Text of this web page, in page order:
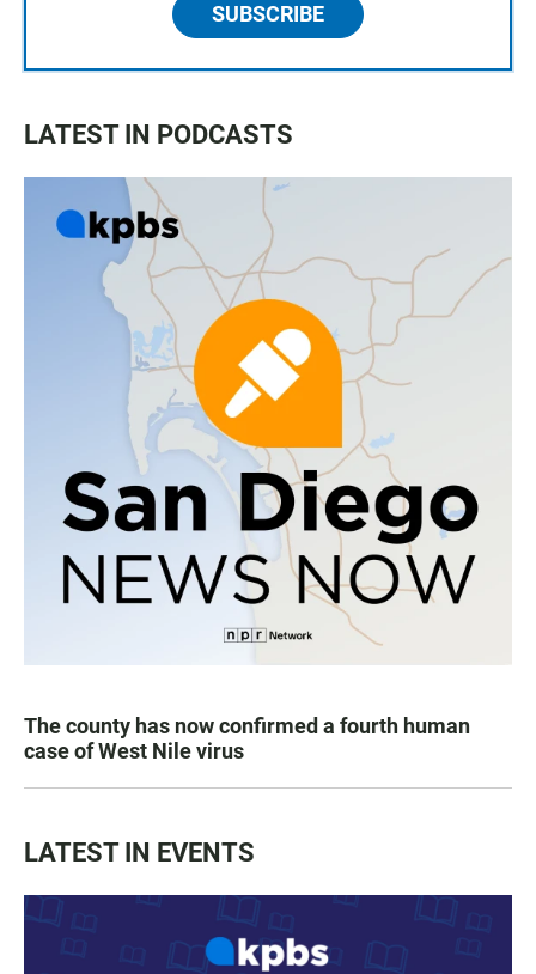
SUBSCRIBE
LATEST IN PODCASTS
The county has now confirmed a fourth human
case of West Nile virus
LATEST IN EVENTS